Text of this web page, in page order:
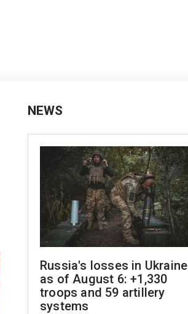
NEWS
Russia's losses in Ukraine
as of August 6: +1,330
troops and 59 artillery
systems